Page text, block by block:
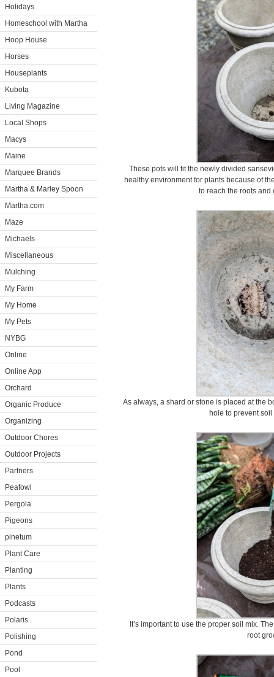
Holidays
Homeschool with Martha
Hoop House
Horses
Houseplants
Kubota
Living Magazine
Local Shops
Macys
Maine
Marquee Brands
Martha & Marley Spoon
Martha.com
Maze
Michaels
Miscellaneous
Mulching
My Farm
My Home
My Pets
NYBG
Online
Online App
Orchard
Organic Produce
Organizing
Outdoor Chores
Outdoor Projects
Partners
Peafowl
Pergola
Pigeons
pinetum
Plant Care
Planting
Plants
Podcasts
Polaris
Polishing
Pond
Pool
These pots will fit the newly divided
healthy environment for plants because of
to reach the roots and
As always, a shard or stone is placed at the
hole to prevent
It’s important to use the proper soil mix.
root